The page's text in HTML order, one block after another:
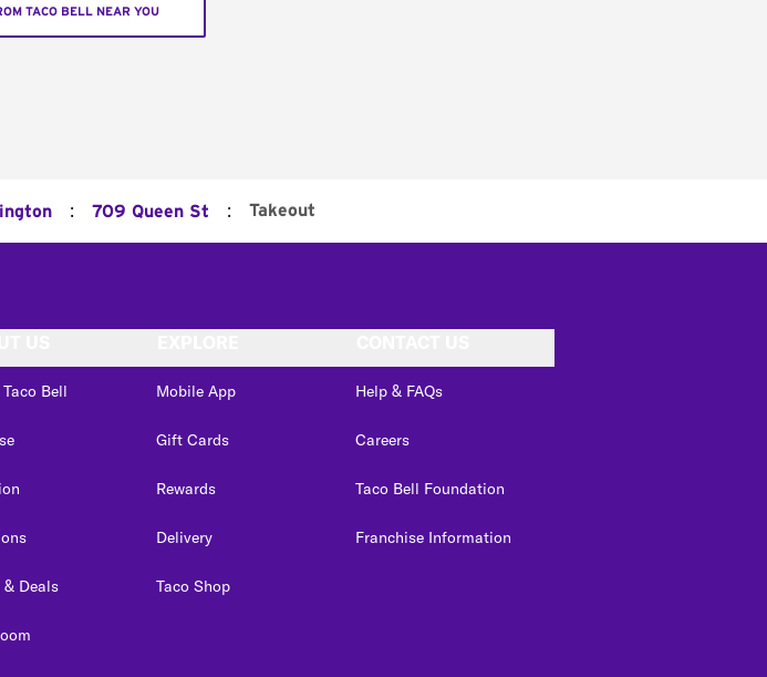
TACO BELL NEAR YOU
: 709 Queen St : Takeout
Bell
Deals
Mobile App
Gift Cards
Rewards
Delivery
Taco Shop
Help & FAQs
Careers
Taco Bell Foundation
Franchise Information